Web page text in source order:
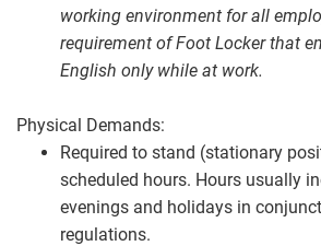
working environment for all
requirement of Foot Locker that
English only while at work.
Physical Demands:
Required to stand (stationary
scheduled hours. Hours usually
evenings and holidays in
regulations.